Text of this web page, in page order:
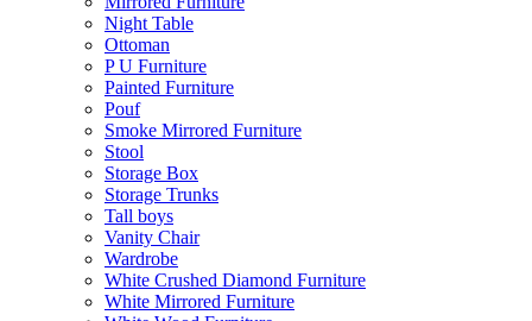
Night Table
Ottoman
P U Furniture
Painted Furniture
Pouf
Smoke Mirrored Furniture
Stool
Storage Box
Storage Trunks
Tall boys
Vanity Chair
Wardrobe
White Crushed Diamond Furniture
White Mirrored Furniture